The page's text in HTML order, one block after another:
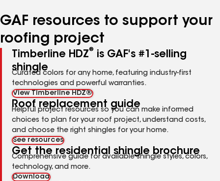
GAF resources to support your
roofing project
Timberline HDZ®
is GAF's #1-selling
shingle
Curated colors for any home, featuring industry-first
technologies and powerful warranties.
View Timberline HDZ®
Roof replacement guide
Helpful project resources so you can make informed
choices to plan for your roof project, understand costs,
and choose the right shingles for your home.
See resources
Get the residential shingle brochure
Comprehensive guide for available shingle styles, colors,
technology, and more.
Download